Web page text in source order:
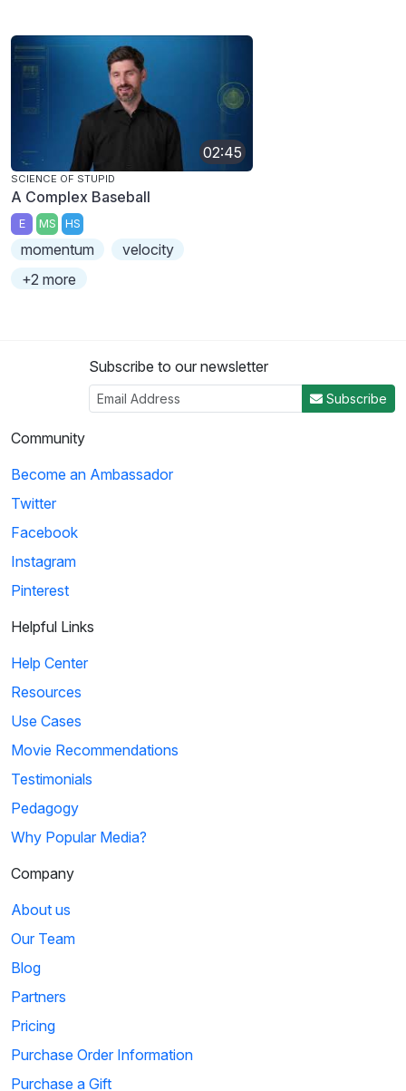
02:45
SCIENCE OF STUPID
A Complex Baseball
E MS HS
momentum
velocity
+2 more
Subscribe to our newsletter
Subscribe
Community
Become an Ambassador
Twitter
Facebook
Instagram
Pinterest
Helpful Links
Help Center
Resources
Use Cases
Movie Recommendations
Testimonials
Pedagogy
Why Popular Media?
Company
About us
Our Team
Blog
Partners
Pricing
Purchase Order Information
Purchase a Gift